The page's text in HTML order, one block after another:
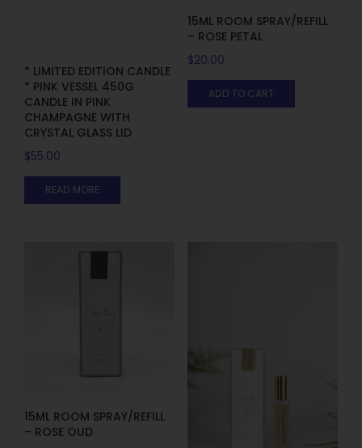
* LIMITED EDITION CANDLE
* PINK VESSEL 450G
CANDLE IN PINK
CHAMPAGNE WITH
CRYSTAL GLASS LID
$55.00
READ MORE
15ML ROOM SPRAY/REFILL
– ROSE PETAL
$20.00
ADD TO CART
15ML ROOM SPRAY/REFILL
– ROSE OUD